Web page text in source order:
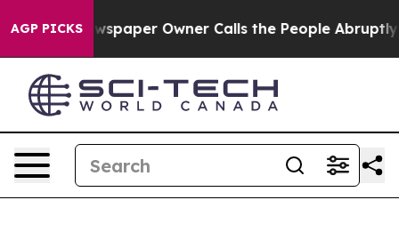
AGP PICKS Owner Calls the People Abruptly Laid off